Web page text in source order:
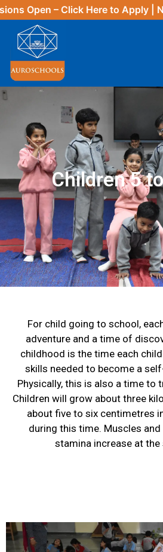
– ClickHere to Apply | New
Children 5
For child going to school,
adventure and a time of
childhood is the time each
skills needed to become a
Physically, this is also a time to
Children will grow about three
about five to six centimetres
during this time. Muscles
stamina increase at the